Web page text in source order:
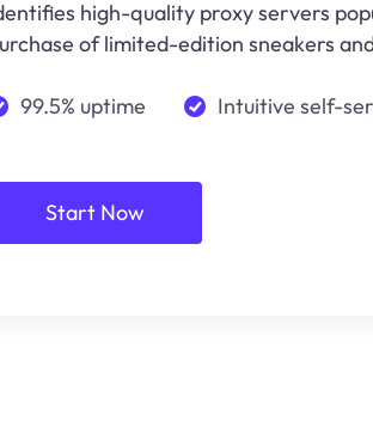
high-quality proxy servers
of limited-edition sneakers
99.5% uptime Intuitive self-
Start Now